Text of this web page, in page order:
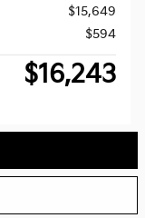
$15,649
$594
$16,243